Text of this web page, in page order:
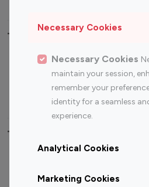
Necessary Cookies
Necessary Cookies
maintain your session,
remember your
identity for a seamless
experience.
Analytical Cookies
Marketing Cookies
Top Most Followed
Top 100
Top 200
Instagram
Influencer
Top 100 Instagram
Canada